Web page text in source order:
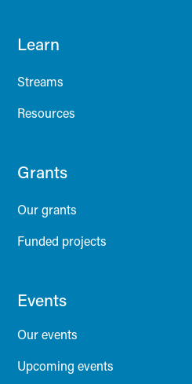
Learn
Streams
Resources
Grants
Our grants
Funded projects
Events
Our events
Upcoming events